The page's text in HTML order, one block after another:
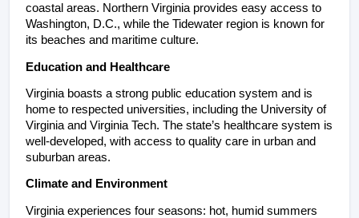
coastal areas. Northern Virginia provides easy access to
Washington, D.C., while the Tidewater region is known for
its beaches and maritime culture.
Education and Healthcare
Virginia boasts a strong public education system and is
home to respected universities, including the University of
Virginia and Virginia Tech. The state’s healthcare system is
well-developed, with access to quality care in urban and
suburban areas.
Climate and Environment
Virginia experiences four seasons: hot, humid summers